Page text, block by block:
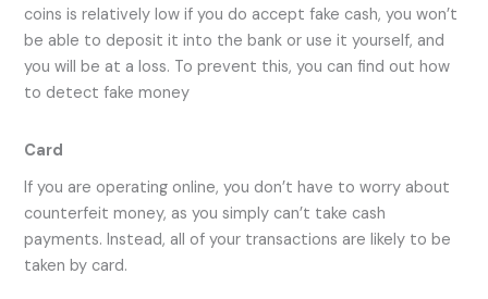
coins is relatively low if you do accept fake cash, you won’t
be able to deposit it into the bank or use it yourself, and
you will be at a loss. To prevent this, you can find out how
to detect fake money
Card
If you are operating online, you don’t have to worry about
counterfeit money, as you simply can’t take cash
payments. Instead, all of your transactions are likely to be
taken by card.